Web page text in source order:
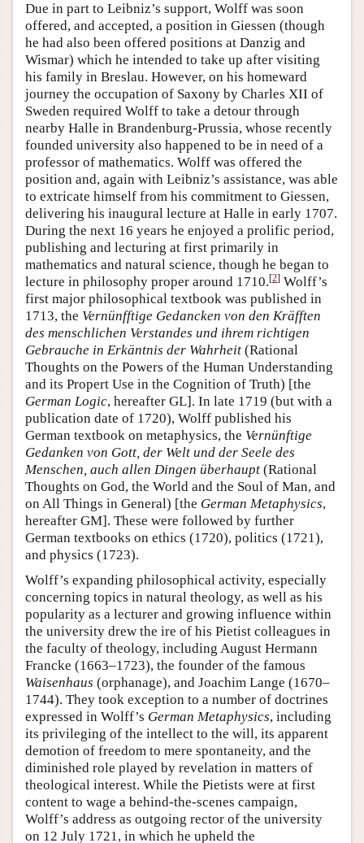
Due in part to Leibniz’s support, Wolff was soon
offered, and accepted, a position in Giessen (though
he had also been offered positions at Danzig and
Wismar) which he intended to take up after visiting
his family in Breslau. However, on his homeward
journey the occupation of Saxony by Charles XII of
Sweden required Wolff to take a detour through
nearby Halle in Brandenburg-Prussia, whose recently
founded university also happened to be in need of a
professor of mathematics. Wolff was offered the
position and, again with Leibniz’s assistance, was able
to extricate himself from his commitment to Giessen,
delivering his inaugural lecture at Halle in early 1707.
During the next 16 years he enjoyed a prolific period,
publishing and lecturing at first primarily in
mathematics and natural science, though he began to
lecture in philosophy proper around 1710.[2] Wolff’s
first major philosophical textbook was published in
1713, the Vernünfftige Gedancken von den Kräfften
des menschlichen Verstandes und ihrem richtigen
Gebrauche in Erkäntnis der Wahrheit (Rational
Thoughts on the Powers of the Human Understanding
and its Propert Use in the Cognition of Truth) [the
German Logic, hereafter GL]. In late 1719 (but with a
publication date of 1720), Wolff published his
German textbook on metaphysics, the Vernünftige
Gedanken von Gott, der Welt und der Seele des
Menschen, auch allen Dingen überhaupt (Rational
Thoughts on God, the World and the Soul of Man, and
on All Things in General) [the German Metaphysics,
hereafter GM]. These were followed by further
German textbooks on ethics (1720), politics (1721),
and physics (1723).
Wolff’s expanding philosophical activity, especially
concerning topics in natural theology, as well as his
popularity as a lecturer and growing influence within
the university drew the ire of his Pietist colleagues in
the faculty of theology, including August Hermann
Francke (1663–1723), the founder of the famous
Waisenhaus (orphanage), and Joachim Lange (1670–
1744). They took exception to a number of doctrines
expressed in Wolff’s German Metaphysics, including
its privileging of the intellect to the will, its apparent
demotion of freedom to mere spontaneity, and the
diminished role played by revelation in matters of
theological interest. While the Pietists were at first
content to wage a behind-the-scenes campaign,
Wolff’s address as outgoing rector of the university
on 12 July 1721, in which he upheld the